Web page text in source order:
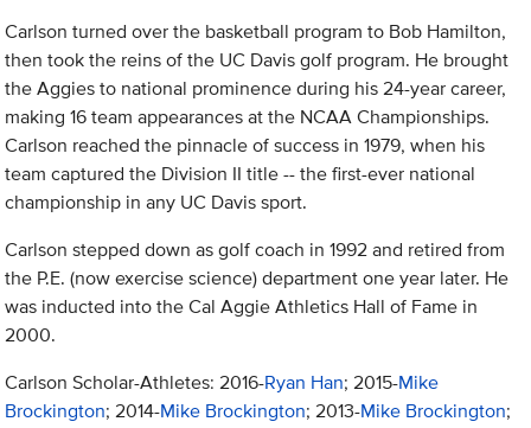
Carlson turned over the basketball program to Bob Hamilton,
then took the reins of the UC Davis golf program. He brought
the Aggies to national prominence during his 24-year career,
making 16 team appearances at the NCAA Championships.
Carlson reached the pinnacle of success in 1979, when his
team captured the Division II title -- the first-ever national
championship in any UC Davis sport.
Carlson stepped down as golf coach in 1992 and retired from
the P.E. (now exercise science) department one year later. He
was inducted into the Cal Aggie Athletics Hall of Fame in
2000.
Carlson Scholar-Athletes: 2016-Ryan Han; 2015-Mike
Brockington; 2014-Mike Brockington; 2013-Mike Brockington;